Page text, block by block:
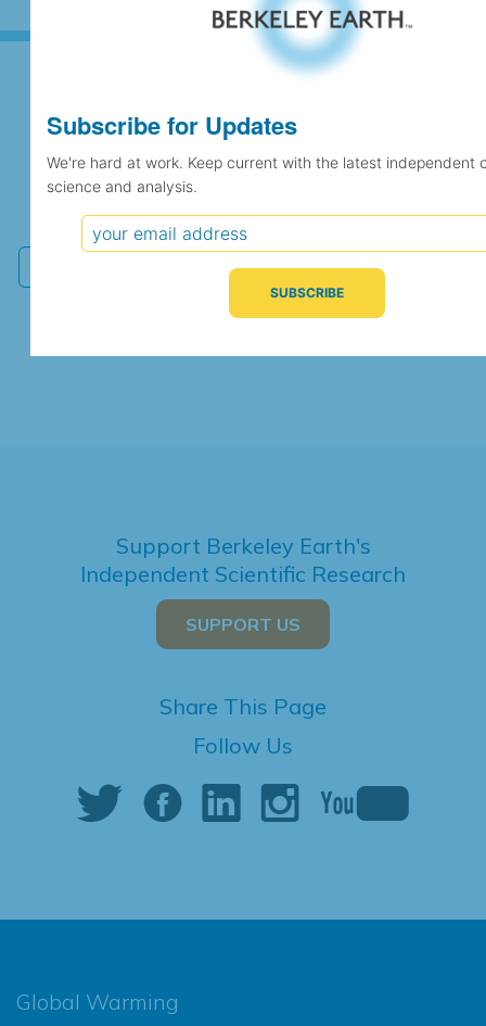
Subscribe for Updates
We're hard at work. Keep current with the latest
independent climate science and analysis.
Support Berkeley Earth's
Independent Scientific Research
SUPPORT US
Share This Page
Follow Us
Global Warming
Subscribe for Updates
We're hard at work. Keep current with the latest independent
science and analysis.